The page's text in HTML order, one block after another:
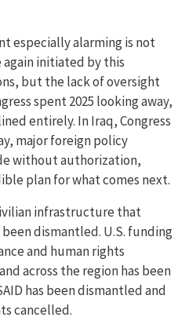
especially alarming is not
initiated by this
but the lack of oversight
spent 2025 looking away,
entirely. In Iraq, Congress
major foreign policy
without authorization,
plan for what comes next.
infrastructure that
dismantled. U.S. funding
and human rights
across the region has been
has been dismantled and
cancelled.